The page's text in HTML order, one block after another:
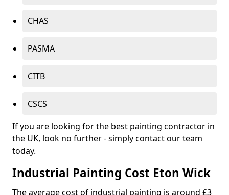
CHAS
PASMA
CITB
CSCS
If you are looking for the best painting contractor in
the UK, look no further - simply contact our team
today.
Industrial Painting Cost Eton Wick
The average cost of industrial painting is around £3